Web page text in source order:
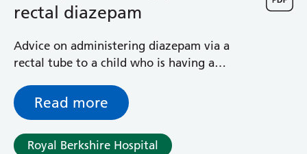
Bracknell Healthspace
Dingley Child Development Centre
Prince Charles Eye Unit
Royal Berkshire Hospital
West Berkshire Community Hospital
Windsor Dialysis Unit
rectal diazepam
Advice on administering diazepam via a
rectal tube to a child who is having a
Read more
Royal Berkshire Hospital